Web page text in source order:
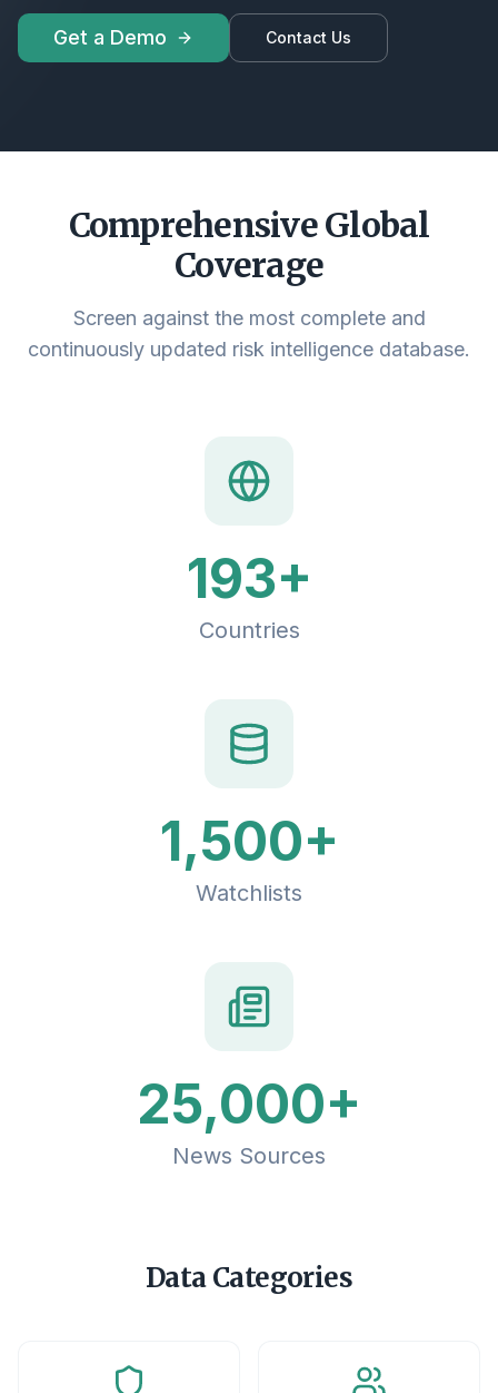
Get a Demo Contact Us
Comprehensive Global
Coverage
Screen against the most complete and
continuously updated risk intelligence database.
193+
Countries
1,500+
Watchlists
25,000+
News Sources
Data Categories